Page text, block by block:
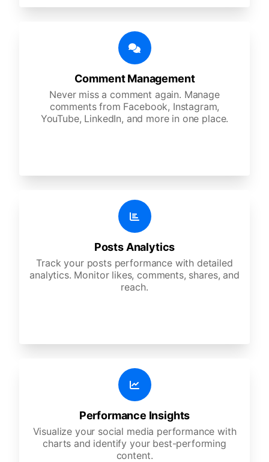
Comment Management
Never miss a comment again. Manage
comments from Facebook, Instagram,
YouTube, LinkedIn, and more in one place.
Posts Analytics
Track your posts performance with detailed
analytics. Monitor likes, comments, shares, and
reach.
Performance Insights
Visualize your social media performance with
charts and identify your best-performing
content.